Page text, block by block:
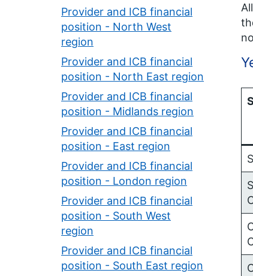
Provider and ICB financial
position - North West
region
Provider and ICB financial
position - North East region
Provider and ICB financial
position - Midlands region
Provider and ICB financial
position - East region
Provider and ICB financial
position - London region
Provider and ICB financial
position - South West
region
Provider and ICB financial
position - South East region